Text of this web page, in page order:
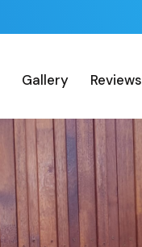
Gallery Reviews